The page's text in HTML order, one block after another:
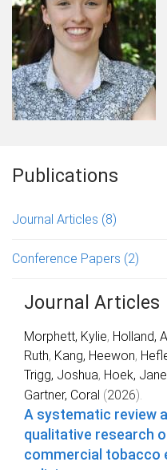
Publications
Journal Articles (8)
Conference Papers (2)
Journal Articles
Morphett, Kylie, Holland,
Ruth, Kang, Heewon,
Trigg, Joshua, Hoek,
Gartner, Coral (2026).
A systematic review
qualitative research
commercial tobacco